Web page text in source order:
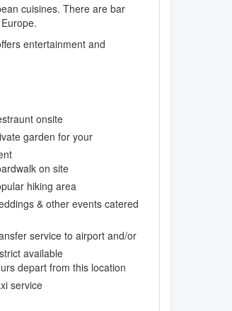
cuisines. There are bar
entertainment and
onsite
garden for your
on site
hiking area
& other events catered
service to airport and/or
available
depart from this location
service